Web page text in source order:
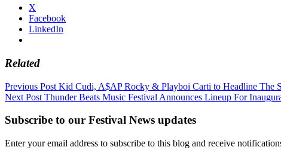
X
Facebook
LinkedIn
Related
Post
navigation
Previous Post Kid Cudi, A$AP Rocky & Playboi Carti to Headline The
Next Post Thunder Beats Music Festival Announces Lineup For
Subscribe to our Festival News updates
Enter your email address to subscribe to this blog and receive